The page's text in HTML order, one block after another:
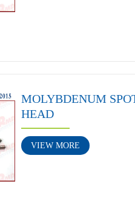
MOLYBDENUM
HEAD
VIEW MORE